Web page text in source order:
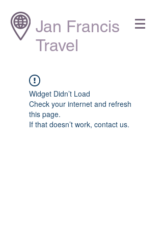
Jan Francis
Travel
Widget Didn’t Load
Check your internet and refresh
this page.
If that doesn’t work, contact us.